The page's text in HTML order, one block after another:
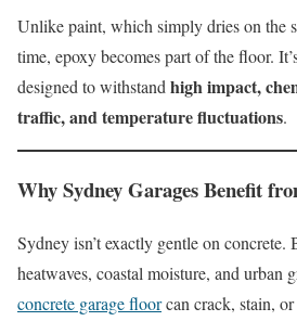
Unlike paint, which simply dries on the
time, epoxy becomes part of the floor.
designed to withstandhigh impact,
traffic, and temperature fluctuations.
Why Sydney Garages Benefit
Sydney isn’t exactly gentle on concrete.
heatwaves, coastal moisture, and urban
concrete garage floorcan crack, stain, or